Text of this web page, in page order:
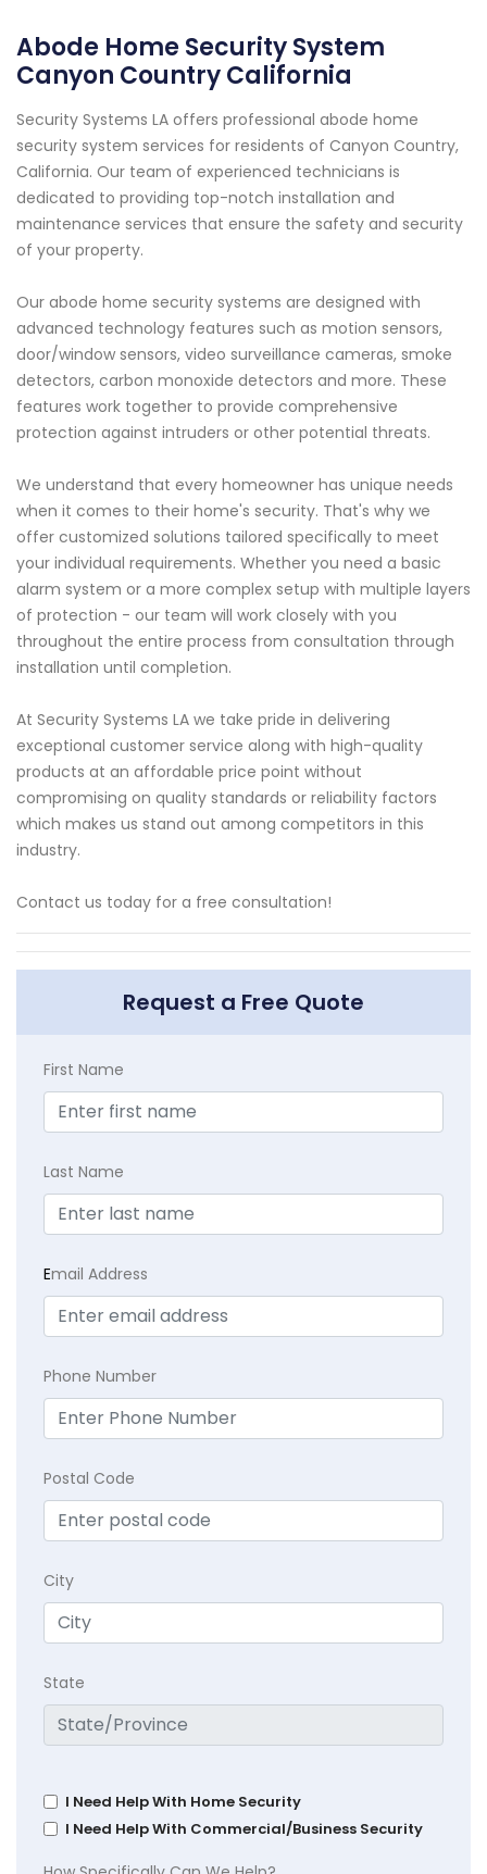
Abode Home Security System
Canyon Country California
Security Systems LA offers professional abode home
security system services for residents of Canyon Country,
California. Our team of experienced technicians is
dedicated to providing top-notch installation and
maintenance services that ensure the safety and security
of your property.
Our abode home security systems are designed with
advanced technology features such as motion sensors,
door/window sensors, video surveillance cameras, smoke
detectors, carbon monoxide detectors and more. These
features work together to provide comprehensive
protection against intruders or other potential threats.
We understand that every homeowner has unique needs
when it comes to their home's security. That's why we
offer customized solutions tailored specifically to meet
your individual requirements. Whether you need a basic
alarm system or a more complex setup with multiple layers
of protection - our team will work closely with you
throughout the entire process from consultation through
installation until completion.
At Security Systems LA we take pride in delivering
exceptional customer service along with high-quality
products at an affordable price point without
compromising on quality standards or reliability factors
which makes us stand out among competitors in this
industry.
Contact us today for a free consultation!
Request a Free Quote
First Name
Last Name
Email Address
Phone Number
Postal Code
City
State
I Need Help With Home Security
I Need Help With Commercial/Business Security